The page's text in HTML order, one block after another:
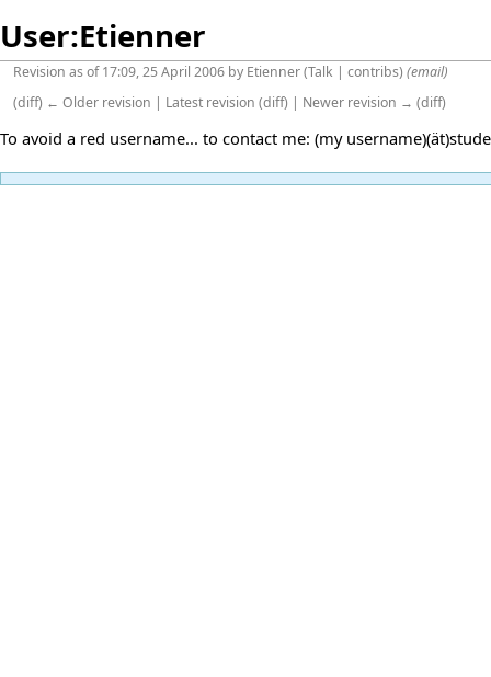
User:Etienner
Revision as of 17:09, 25 April 2006 by Etienner(Talk |contribs)(email)
(diff) ← Older revision | Latest revision (diff) | Newer revision → (diff)
To avoid a red username... to contact me: (my